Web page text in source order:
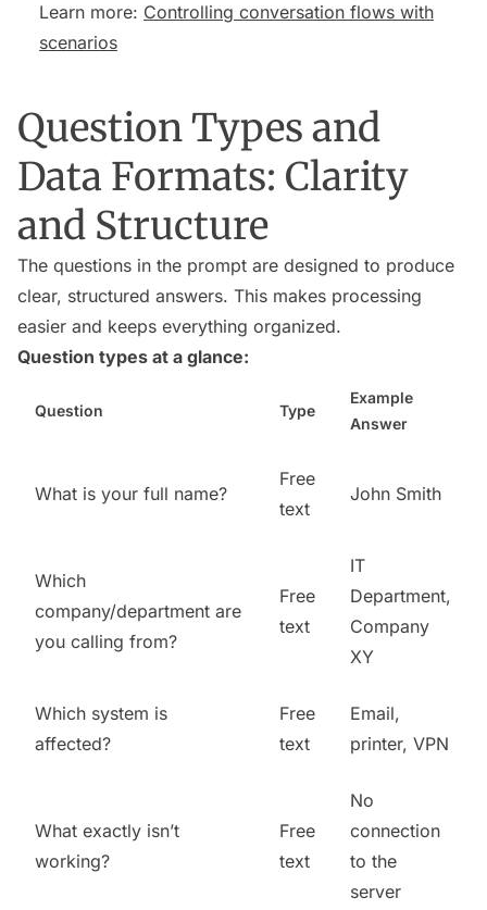
Learn more: Controlling conversation flows with
scenarios
Question Types and
Data Formats: Clarity
and Structure
The questions in the prompt are designed to produce
clear, structured answers. This makes processing
easier and keeps everything organized.
Question types at a glance:
Question Type
Example
Answer
What is your full name?
Free
text
John Smith
Which
company/department are
you calling from?
Free
text
IT
Department,
Company
XY
Which system is
affected?
Free
text
Email,
printer, VPN
What exactly isn’t
working?
Free
text
No
connection
to the
server